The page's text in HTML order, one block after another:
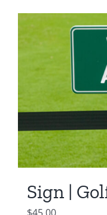
Sign |